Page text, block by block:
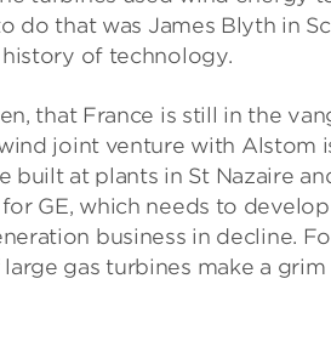
do that was James Blyth in
of technology.
that France is still in the
joint venture with Alstom
built at plants in St Nazaire
GE, which needs to
business in decline.
gas turbines make a